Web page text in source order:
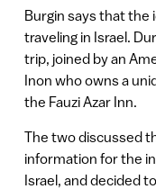
Burgin says that the
traveling in Israel.
trip, joined by an
Inon who owns a
the Fauzi Azar Inn.
The two discussed
information for the
Israel, and decided